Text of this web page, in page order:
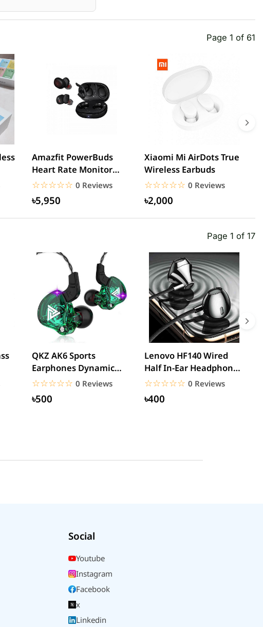
Page 1 of 61
Amazfit PowerBuds
Heart Rate Monitor
Sports Bluetooth
Earphone –...
☆☆☆☆☆
★★★★★ 0 Reviews
৳5,950
Xiaomi Mi AirDots True
Wireless Earbuds
☆☆☆☆☆
★★★★★ 0 Reviews
৳2,000
Page 1 of 17
QKZ AK6 Sports
Earphones Dynamic
Earbuds with
Microphone Headset...
☆☆☆☆☆
★★★★★ 0 Reviews
৳500
Lenovo HF140 Wired
Half In-Ear Headphones
– Black
☆☆☆☆☆
★★★★★ 0 Reviews
৳400
Social
Youtube
Instagram
Facebook
x
Linkedin